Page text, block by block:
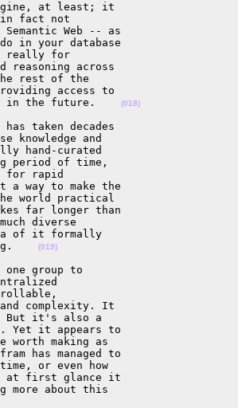
at least; it
in fact not
Web -- as
in your database
really for
reasoning across
rest of the
access to
off in the future.
(018)
taken decades
knowledge and
hand-curated
period of time,
for rapid
a way to make the
world practical
far longer than
diverse
of it formally
(019)
group to
complexity. It
But it's also a
Yet it appears to
worth making as
has managed to
or even how
at first glance it
more about this